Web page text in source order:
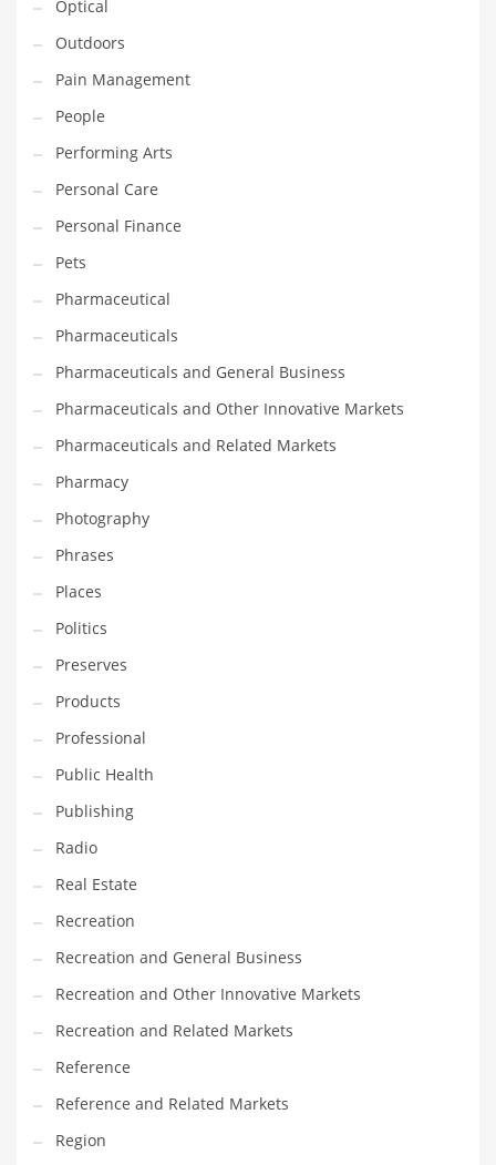
Religion
Restaurants
Retail
Roads
Safety
Sales
Science
Scouting
Security
Services
Sexuality
Shopping
Shopping and General Business
Shopping and Other Innovative Markets
Shopping and Related Markets
Small
Soccer
Social
Social and General Business
Social and Other Innovative Markets
Social and Related Markets
Social Sciences
Software
Software and Related Markets
Spirituality
Sports Names in India
Team Sports Names in India
Tech
Tech and General Business
Tech and Other Innovative Markets
Tech and Related Markets
Technology
Optical
Outdoors
Pain Management
People
Performing Arts
Personal Care
Personal Finance
Pets
Pharmaceutical
Pharmaceuticals
Pharmaceuticals and General Business
Pharmaceuticals and Other Innovative Markets
Pharmaceuticals and Related Markets
Pharmacy
Photography
Phrases
Places
Politics
Preserves
Products
Professional
Public Health
Publishing
Radio
Real Estate
Recreation
Recreation and General Business
Recreation and Other Innovative Markets
Recreation and Related Markets
Reference
Reference and Related Markets
Region